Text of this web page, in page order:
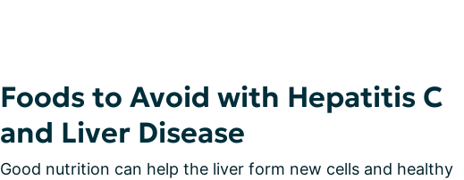
Foods to Avoid with Hepatitis C
and Liver Disease
Good nutrition can help the liver form new cells and healthy